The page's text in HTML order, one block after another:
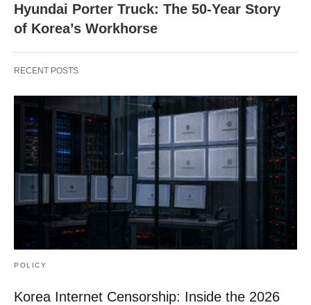
Hyundai Porter Truck: The 50-Year Story
of Korea’s Workhorse
RECENT POSTS
POLICY
Korea Internet Censorship: Inside the 2026